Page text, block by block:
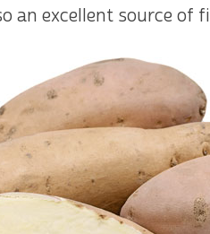
an excellent source of